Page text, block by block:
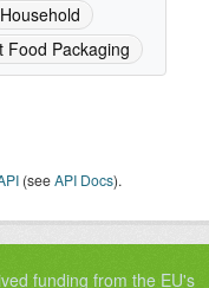
Household
Food Packaging
(seeAPI Docs).
funding from the EU's